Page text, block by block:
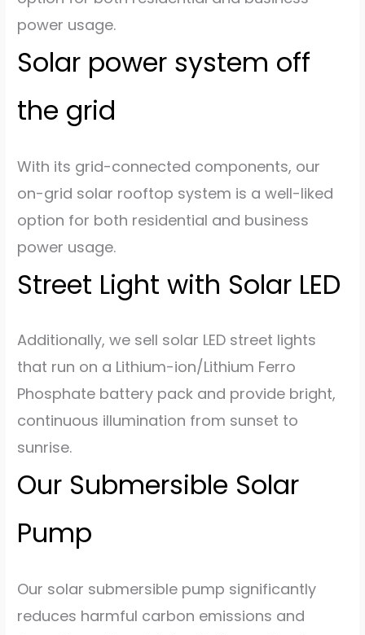
power usage.
Solar power system off
the grid
With its grid-connected components, our
on-grid solar rooftop system is a well-liked
option for both residential and business
power usage.
Street Light with Solar LED
Additionally, we sell solar LED street lights
that run on a Lithium-ion/Lithium Ferro
Phosphate battery pack and provide bright,
continuous illumination from sunset to
sunrise.
Our Submersible Solar
Pump
Our solar submersible pump significantly
reduces harmful carbon emissions and